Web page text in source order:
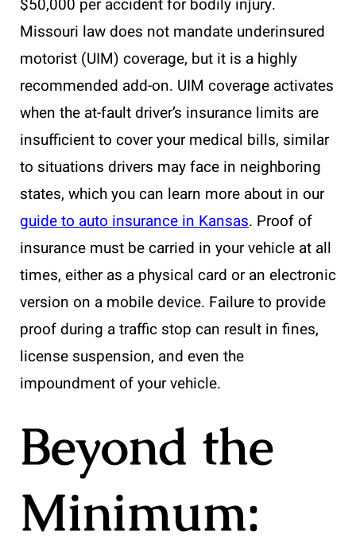
$50,000 per accident for bodily injury.
Missouri law does not mandate underinsured
motorist (UIM) coverage, but it is a highly
recommended add-on. UIM coverage activates
when the at-fault driver’s insurance limits are
insufficient to cover your medical bills, similar
to situations drivers may face in neighboring
states, which you can learn more about in our
guide to auto insurance in Kansas. Proof of
insurance must be carried in your vehicle at all
times, either as a physical card or an electronic
version on a mobile device. Failure to provide
proof during a traffic stop can result in fines,
license suspension, and even the
impoundment of your vehicle.
Beyond the
Minimum: